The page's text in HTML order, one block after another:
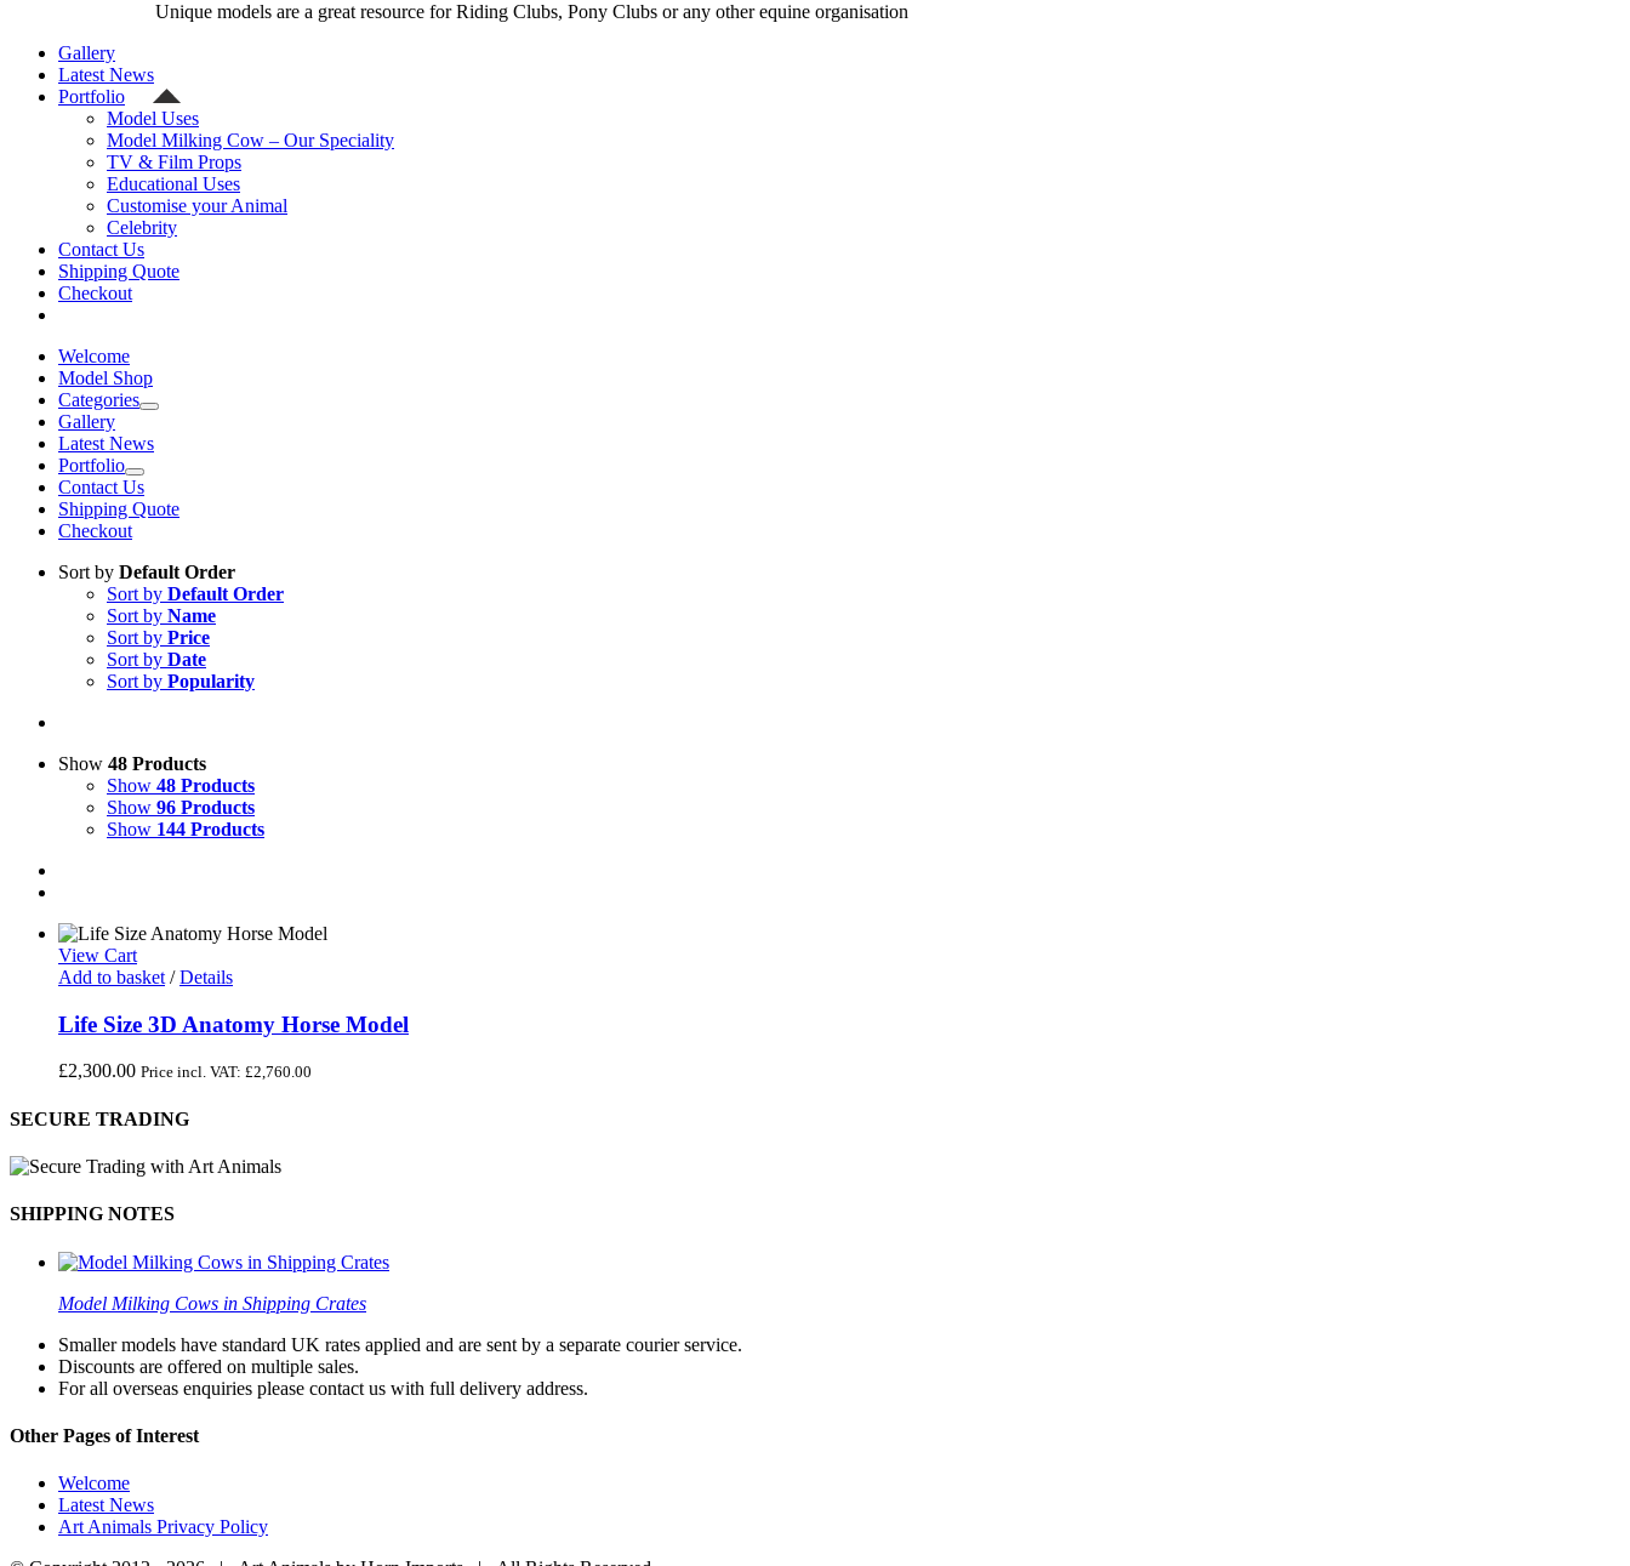
Unique models are a great resource for Riding Clubs, Pony Clubs or any other equine organisation
Gallery
Latest News
Portfolio
Model Uses
Model Milking Cow – Our Speciality
TV & Film Props
Educational Uses
Customise your Animal
Celebrity
Contact Us
Shipping Quote
Checkout
Welcome
Model Shop
Categories
Gallery
Latest News
Portfolio
Contact Us
Shipping Quote
Checkout
Sort by Default Order
Sort by Default Order
Sort by Name
Sort by Price
Sort by Date
Sort by Popularity
Show 48 Products
Show 48 Products
Show 96 Products
Show 144 Products
View Cart
Add to basket / Details
Life Size 3D Anatomy Horse Model
£2,300.00 Price incl. VAT: £2,760.00
SECURE TRADING
SHIPPING NOTES
Model Milking Cows in Shipping Crates
Smaller models have standard UK rates applied and are sent by a separate courier service.
Discounts are offered on multiple sales.
For all overseas enquiries please contact us with full delivery address.
Other Pages of Interest
Welcome
Latest News
Art Animals Privacy Policy